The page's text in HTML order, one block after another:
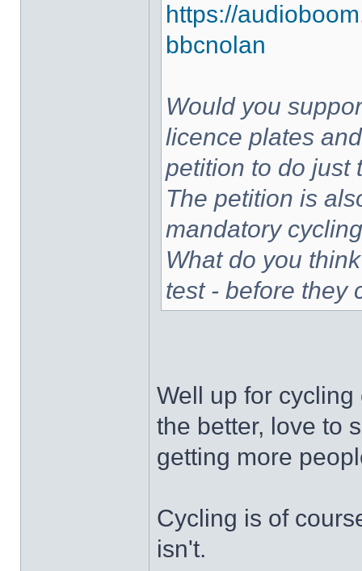
https://
bbcnolan
Would you
licence plates
petition to do just
The petition is
mandatory
What do you
test - before they
Well up for
the better, love to
getting more
Cycling is of
isn't.